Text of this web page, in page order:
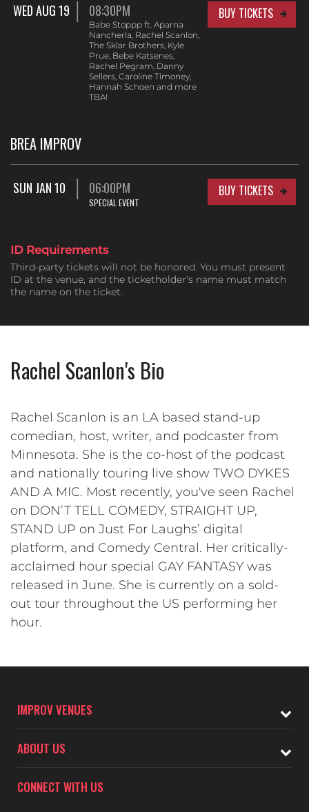
WED AUG 19 08:30PM
Babe Stoppp ft. Aparna
Nancherla, Rachel Scanlon,
The Sklar Brothers, Kyle
Prue, Bebe Katsenes,
Rachel Pegram, Danny
Sellers, Caroline Timoney,
Hannah Schoen and more
TBA!
BUY TICKETS
BREA IMPROV
SUN JAN 10 06:00PM
SPECIAL EVENT
BUY TICKETS
ID Requirements
Third-party tickets will not be honored. You must present
ID at the venue, and the ticketholder's name must match
the name on the ticket.
Rachel Scanlon's Bio
Rachel Scanlon is an LA based stand-up
comedian, host, writer, and podcaster from
Minnesota. She is the co-host of the podcast
and nationally touring live show TWO DYKES
AND A MIC. Most recently, you've seen Rachel
on DON’T TELL COMEDY, STRAIGHT UP,
STAND UP on Just For Laughs’ digital
platform, and Comedy Central. Her critically-
acclaimed hour special GAY FANTASY was
released in June. She is currently on a sold-
out tour throughout the US performing her
hour.
IMPROV VENUES
ABOUT US
CONNECT WITH US